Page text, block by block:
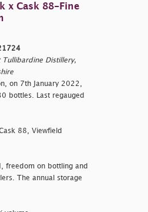
x Cask 88-Fine
Distillery,
on 7th January 2022,
bottles. Last regauged
88, Viewfield
freedom on bottling and
The annual storage